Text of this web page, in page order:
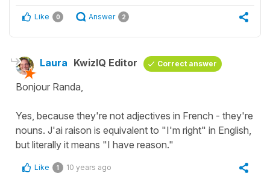
Like 0 Answer 2
Laura KwizIQ Editor Correct answer
Bonjour Randa,
Yes, because they're not adjectives in French - they're
nouns. J'ai raison is equivalent to "I'm right" in English,
but literally it means "I have reason."
Like 1 10 years ago